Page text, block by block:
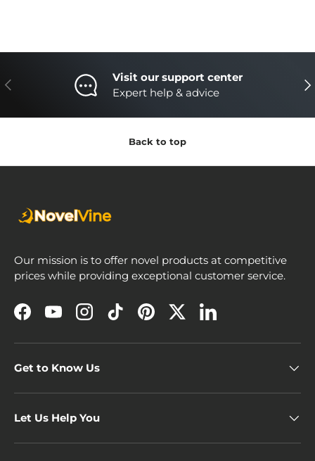
Previous
Visit our support center
Expert help & advice
Back to top
Our mission is to offer novel products at competitive
prices while providing exceptional customer service.
FacebookYouTubeInstagramTikTokPinterestTwitterLinkedIn
Get to Know Us
Let Us Help You